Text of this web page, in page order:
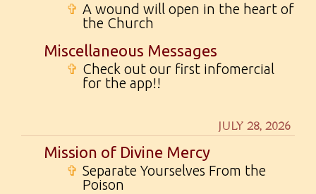
✞ A wound will open in the heart of
the Church
Miscellaneous Messages
✞ Check out our first infomercial
for the app!!
JULY 28, 2026
Mission of Divine Mercy
✞ Separate Yourselves From the
Poison